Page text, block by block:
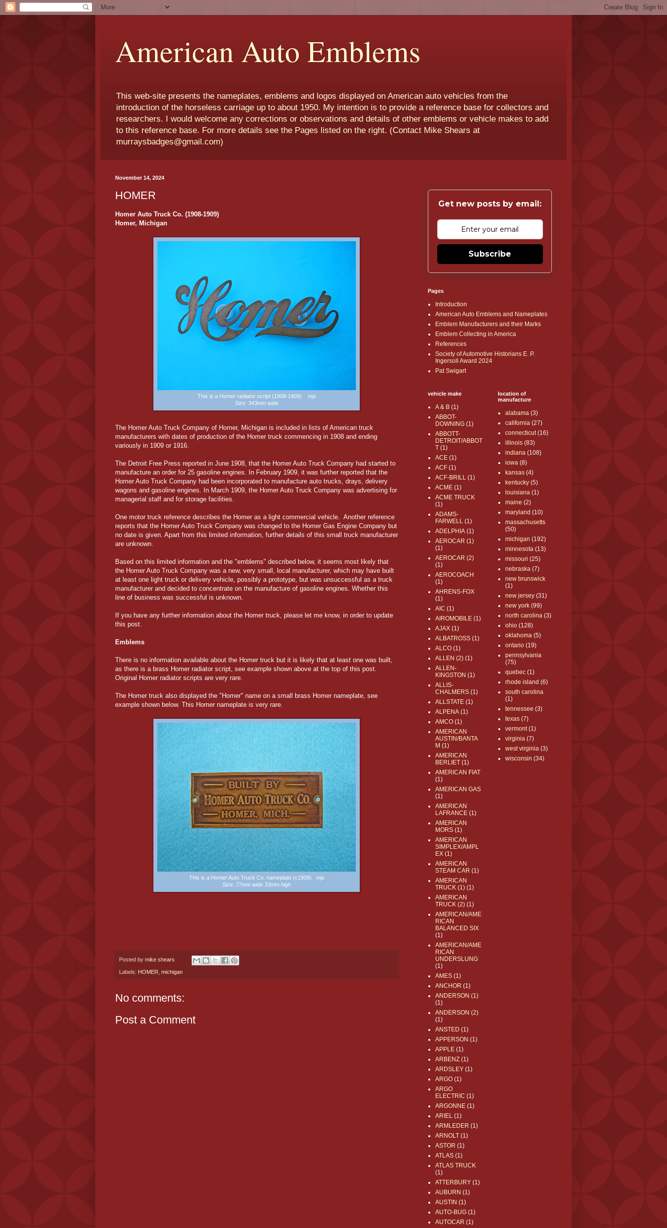
American Auto Emblems
This web-site presents the nameplates, emblems and logos displayed on American auto vehicles from the
introduction of the horseless carriage up to about 1950. My intention is to provide a reference base for collectors and
researchers. I would welcome any corrections or observations and details of other emblems or vehicle makes to add
to this reference base. For more details see the Pages listed on the right. (Contact Mike Shears at
murraysbadges@gmail.com)
November 14, 2024
HOMER
Homer Auto Truck Co. (1908-1909)
Homer, Michigan
This is a Homer radiator script (1908-1909) mjs
Size: 343mm wide
The Homer Auto Truck Company of Homer, Michigan is included in lists of American truck
manufacturers with dates of production of the Homer truck commencing in 1908 and ending
variously in 1909 or 1916.
The Detroit Free Press reported in June 1908, that the Homer Auto Truck Company had started to
manufacture an order for 25 gasoline engines. In February 1909, it was further reported that the
Homer Auto Truck Company had been incorporated to manufacture auto trucks, drays, delivery
wagons and gasoline engines. In March 1909, the Homer Auto Truck Company was advertising for
managerial staff and for storage facilities.
One motor truck reference describes the Homer as a light commercial vehicle. Another reference
reports that the Homer Auto Truck Company was changed to the Homer Gas Engine Company but
no date is given. Apart from this limited information, further details of this small truck manufacturer
are unknown.
Based on this limited information and the "emblems" described below, it seems most likely that
the Homer Auto Truck Company was a new, very small, local manufacturer, which may have built
at least one light truck or delivery vehicle, possibly a prototype, but was unsuccessful as a truck
manufacturer and decided to concentrate on the manufacture of gasoline engines. Whether this
line of business was successful is unknown.
If you have any further information about the Homer truck, please let me know, in order to update
this post.
Emblems
There is no information available about the Homer truck but it is likely that at least one was built,
as there is a brass Homer radiator script, see example shown above at the top of this post.
Original Homer radiator scripts are very rare.
The Homer truck also displayed the "Homer" name on a small brass Homer nameplate, see
example shown below. This Homer nameplate is very rare.
This is a Homer Auto Truck Co. nameplate (c1909) mjs
Size: 77mm wide 33mm high
Posted by mike shears
Labels: HOMER michigan
No comments:
Post a Comment
Get new posts by email:
Subscribe
Pages
Introduction
American Auto Emblems and Nameplates
Emblem Manufacturers and their Marks
Emblem Collecting in America
References
Society of Automotive Historians E. P.
Ingersoll Award 2024
Pat Swigart
vehicle make
A & B (1)
ABBOT-
DOWNING (1)
ABBOTT-
DETROIT/ABBOT
T (1)
ACE (1)
ACF (1)
ACF-BRILL (1)
ACME (1)
ACME TRUCK
(1)
ADAMS-
FARWELL (1)
ADELPHIA (1)
AEROCAR (1)
(1)
AEROCAR (2)
(1)
AEROCOACH
(1)
AHRENS-FOX
(1)
AIC (1)
AIROMOBILE (1)
AJAX (1)
ALBATROSS (1)
ALCO (1)
ALLEN (2) (1)
ALLEN-
KINGSTON (1)
ALLIS-
CHALMERS (1)
ALLSTATE (1)
ALPENA (1)
AMCO (1)
AMERICAN
AUSTIN/BANTA
M (1)
AMERICAN
BERLIET (1)
AMERICAN FIAT
(1)
AMERICAN GAS
(1)
AMERICAN
LAFRANCE (1)
AMERICAN
MORS (1)
AMERICAN
SIMPLEX/AMPL
EX (1)
AMERICAN
STEAM CAR (1)
AMERICAN
TRUCK (1) (1)
AMERICAN
TRUCK (2) (1)
AMERICAN/AME
RICAN
BALANCED SIX
(1)
AMERICAN/AME
RICAN
UNDERSLUNG
(1)
AMES (1)
ANCHOR (1)
ANDERSON (1)
(1)
ANDERSON (2)
(1)
ANSTED (1)
APPERSON (1)
APPLE (1)
ARBENZ (1)
ARDSLEY (1)
ARGO (1)
ARGO
ELECTRIC (1)
ARGONNE (1)
ARIEL (1)
ARMLEDER (1)
ARNOLT (1)
ASTOR (1)
ATLAS (1)
ATLAS TRUCK
(1)
ATTERBURY (1)
AUBURN (1)
AUSTIN (1)
AUTO-BUG (1)
AUTOCAR (1)
location of
manufacture
alabama (3)
california (27)
connecticut (16)
illinois (83)
indiana (108)
iowa (8)
kansas (4)
kentucky (5)
louisiana (1)
maine (2)
maryland (10)
massachusetts
(50)
michigan (192)
minnesota (13)
missouri (25)
nebraska (7)
new brunswick
(1)
new jersey (31)
new york (99)
north carolina (3)
ohio (128)
oklahoma (5)
ontario (19)
pennsylvania
(75)
quebec (1)
rhode island (6)
south carolina
(1)
tennessee (3)
texas (7)
vermont (1)
virginia (7)
west virginia (3)
wisconsin (34)